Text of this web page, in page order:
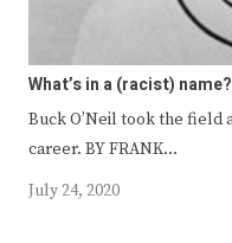
What’s in a (racist) name?
Buck O’Neil took the field
career. BY FRANK…
July 24, 2020